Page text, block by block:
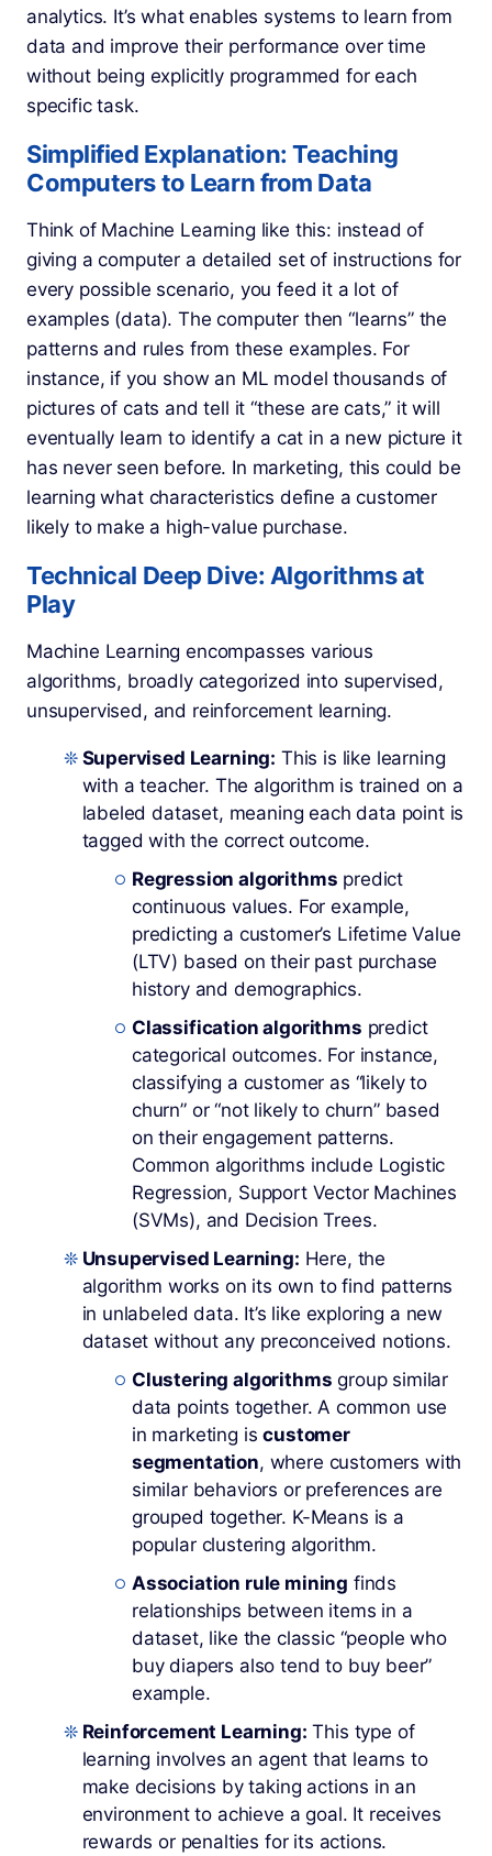
analytics. It’s what enables systems to learn from
data and improve their performance over time
without being explicitly programmed for each
specific task.
Simplified Explanation: Teaching
Computers to Learn from Data
Think of Machine Learning like this: instead of
giving a computer a detailed set of instructions for
every possible scenario, you feed it a lot of
examples (data). The computer then “learns” the
patterns and rules from these examples. For
instance, if you show an ML model thousands of
pictures of cats and tell it “these are cats,” it will
eventually learn to identify a cat in a new picture it
has never seen before. In marketing, this could be
learning what characteristics define a customer
likely to make a high-value purchase.
Technical Deep Dive: Algorithms at
Play
Machine Learning encompasses various
algorithms, broadly categorized into supervised,
unsupervised, and reinforcement learning.
Supervised Learning: This is like learning
with a teacher. The algorithm is trained on a
labeled dataset, meaning each data point is
tagged with the correct outcome.
Regression algorithms predict
continuous values. For example,
predicting a customer’s Lifetime Value
(LTV) based on their past purchase
history and demographics.
Classification algorithms predict
categorical outcomes. For instance,
classifying a customer as “likely to
churn” or “not likely to churn” based
on their engagement patterns.
Common algorithms include Logistic
Regression, Support Vector Machines
(SVMs), and Decision Trees.
Unsupervised Learning: Here, the
algorithm works on its own to find patterns
in unlabeled data. It’s like exploring a new
dataset without any preconceived notions.
Clustering algorithms group similar
data points together. A common use
in marketing iscustomer
segmentation, where customers with
similar behaviors or preferences are
grouped together. K-Means is a
popular clustering algorithm.
Association rule mining finds
relationships between items in a
dataset, like the classic “people who
buy diapers also tend to buy beer”
example.
Reinforcement Learning: This type of
learning involves an agent that learns to
make decisions by taking actions in an
environment to achieve a goal. It receives
rewards or penalties for its actions.